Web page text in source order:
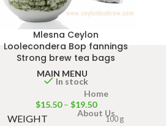
Mlesna Ceylon
Loolecondera Bop fannings
Strong brew tea bags
In stock
$15.50 – $19.50
WEIGHT 100 g
MAIN MENU
Home
About Us